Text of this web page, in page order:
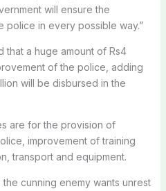
will ensure the
police in every possible way.”
that a huge amount of Rs4
of the police, adding
will be disbursed in the
are for the provision of
improvement of training
transport and equipment.
cunning enemy wants unrest